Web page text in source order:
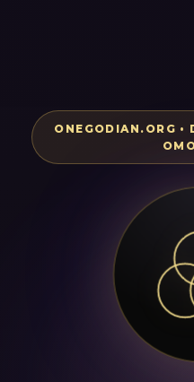
ONEGODIAN.ORG •